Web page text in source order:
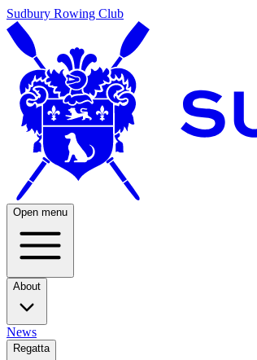
Sudbury Rowing Club
Open menu
About
News
Regatta